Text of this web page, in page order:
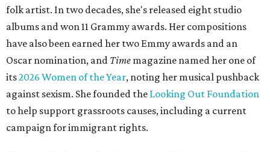
folk artist. In two decades, she's released eight studio
albums and won 11 Grammy awards. Her compositions
have also been earned her two Emmy awards and an
Oscar nomination, and Time magazine named her one of
its2026 Women of the Year, noting her musical pushback
against sexism. She founded the Looking Out Foundation
to help support grassroots causes, including a current
campaign for immigrant rights.